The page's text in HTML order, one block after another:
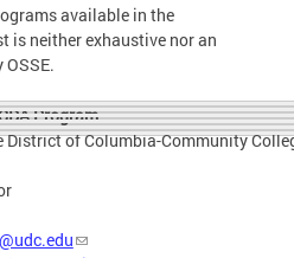
available in the
is neither exhaustive nor an
Program
District of Columbia-Community